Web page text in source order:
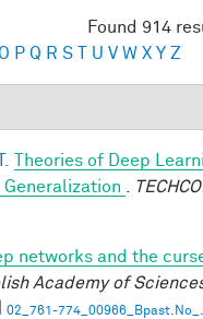
Found 914
P Q R S U V W X Y Z
Theories of Deep
networks and the
Academy of
02_761-